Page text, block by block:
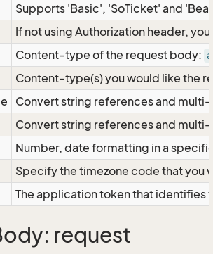
Supports 'Basic', 'SoTicket' and
If not using Authorization header,
Content-type of the request body:
Content-type(s) you would like the
Convert string references and
Convert string references and
Number, date formatting in a
Specify the timezone code that
The application token that identifies
request